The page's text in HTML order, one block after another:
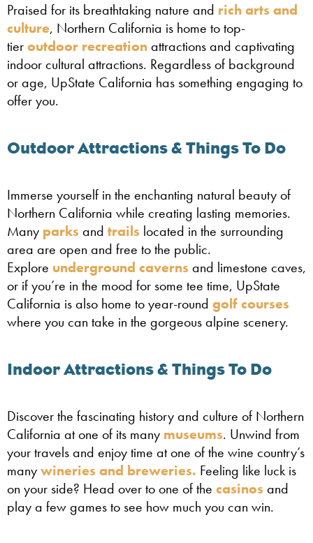
Praised for its breathtaking nature and rich arts and
culture, Northern California is home to top-
tieroutdoor recreationattractions and captivating
indoor cultural attractions. Regardless of background
or age, UpState California has something engaging to
offer you.
Outdoor Attractions & Things To Do
Immerse yourself in the enchanting natural beauty of
Northern California while creating lasting memories.
Many parks and trails located in the surrounding
area are open and free to the public.
Explore underground caverns and limestone caves,
or if you’re in the mood for some tee time, UpState
California is also home to year-round golf courses
where you can take in the gorgeous alpine scenery.
Indoor Attractions & Things To Do
Discover the fascinating history and culture of Northern
California at one of its many museums. Unwind from
your travels and enjoy time at one of the wine country’s
manywineries and breweries. Feeling like luck is
on your side? Head over to one of the casinos and
play a few games to see how much you can win.